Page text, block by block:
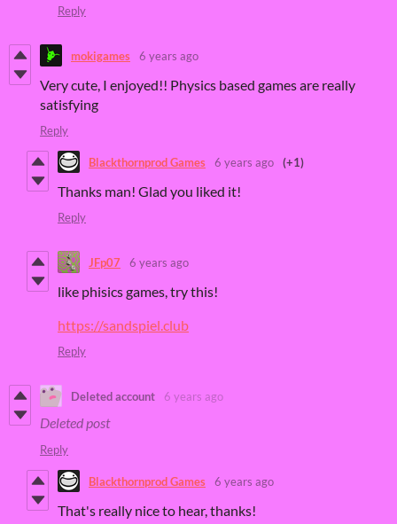
Reply
mokigames 6 years ago
Very cute, I enjoyed!! Physics based games are really
satisfying
Reply
Blackthornprod Games 6 years ago (+1)
Thanks man! Glad you liked it!
Reply
JFp07 6 years ago
like phisics games, try this!
https://sandspiel.club
Reply
Deleted account 6 years ago
Deleted post
Reply
Blackthornprod Games 6 years ago
That's really nice to hear, thanks!